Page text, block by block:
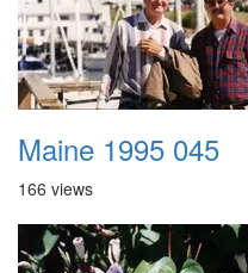
Maine 1995 045
166 views